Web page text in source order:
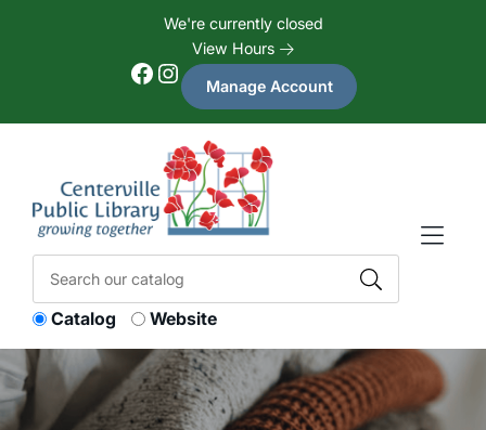
We're currently closed
View Hours
Facebook Instagram Manage Account
Catalog Website